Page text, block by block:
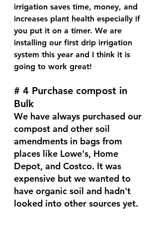
irrigation saves time, money, and
increases plant health especially if
you put it on a timer. We are
installing our first drip irrigation
system this year and I think it is
going to work great!
# 4 Purchase compost in
Bulk
We have always purchased our
compost and other soil
amendments in bags from
places like Lowe's, Home
Depot, and Costco. It was
expensive but we wanted to
have organic soil and hadn't
looked into other sources yet.